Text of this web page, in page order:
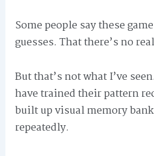
Some people say these
guesses. That there’s no
But that’s not what I’ve
have trained their pattern
built up visual memory
repeatedly.